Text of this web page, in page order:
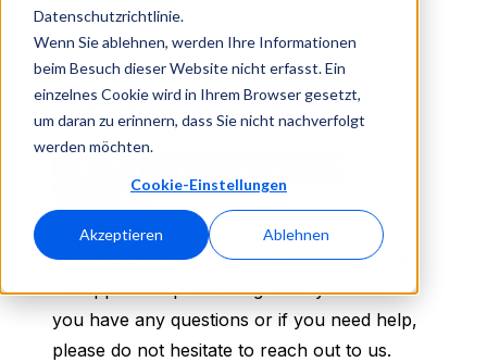
Datenschutzrichtlinie.
Wenn Sie ablehnen, werden Ihre Informationen
beim Besuch dieser Website nicht erfasst. Ein
einzelnes Cookie wird in Ihrem Browser gesetzt,
um daran zu erinnern, dass Sie nicht nachverfolgt
werden möchten.
Cookie-Einstellungen
Akzeptieren Ablehnen
Privacy Policy exists to help you understand
what information we collect, how we collect
and use it, and what choices you have.
Spiideo can be contacted at
support@spiideo.com.
information
Spiiideo may collect and process personal
information in a variety of ways. Please read
the applicable processing activity below. If
you have any questions or if you need help,
please do not hesitate to reach out to us.